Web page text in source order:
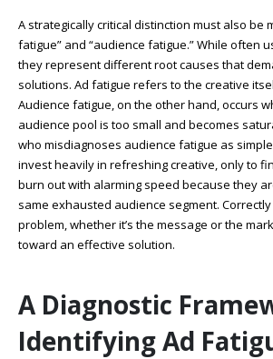
A strategically critical distinction must also be
fatigue” and “audience fatigue.” While often
they represent different root causes that
solutions. Ad fatigue refers to the creative
Audience fatigue, on the other hand, occurs
audience pool is too small and becomes
who misdiagnoses audience fatigue as
invest heavily in refreshing creative, only to
burn out with alarming speed because they
same exhausted audience segment.
problem, whether it’s the message or the
toward an effective solution.
A Diagnostic
Identifying Ad